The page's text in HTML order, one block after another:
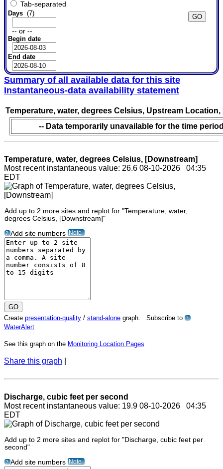
Tab-separated
Days(7)
-- or --
Begin date
End date
Summary of all available data for this site
Instantaneous-data availability statement
Temperature, water, degrees Celsius, Upstream
-- Data temporarily unavailable for the time
Temperature, water, degrees Celsius, [Downstream]
Most recent instantaneous value: 26.6 08-10-2026 04:35
EDT
Add up to 2 more sites and replot for "Temperature, water,
degrees Celsius, [Downstream]"
? Add site numbers Note
Create presentation-quality / stand-alone graph. Subscribe to ?
WaterAlert
See this graph on the Monitoring Location Pages
Share this graph
Discharge, cubic feet per second
Most recent instantaneous value: 19.9 08-10-2026 04:35
EDT
Add up to 2 more sites and replot for "Discharge, cubic feet per
second"
? Add site numbers Note